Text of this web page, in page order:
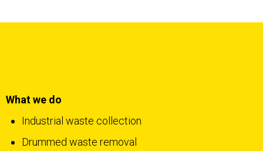
What we do
Industrial waste collection
Drummed waste removal